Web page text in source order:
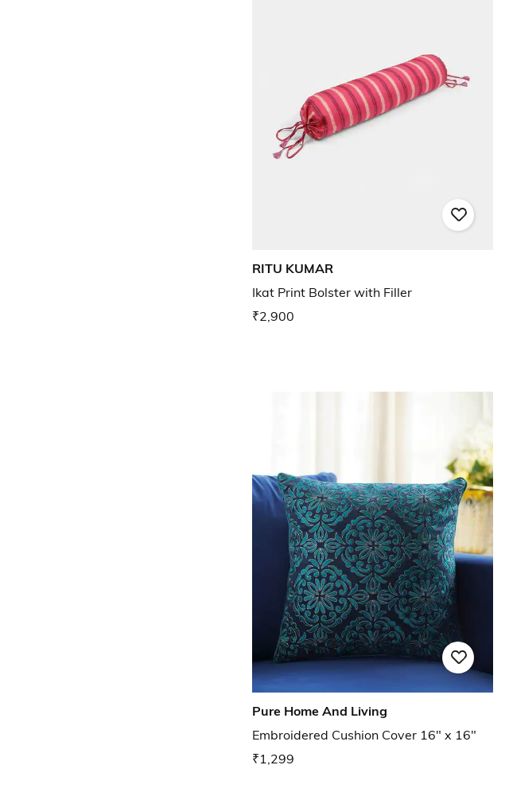
RITU KUMAR
Ikat Print Bolster with Filler
₹2,900
Pure Home And Living
Embroidered Cushion Cover 16" x 16"
₹1,299